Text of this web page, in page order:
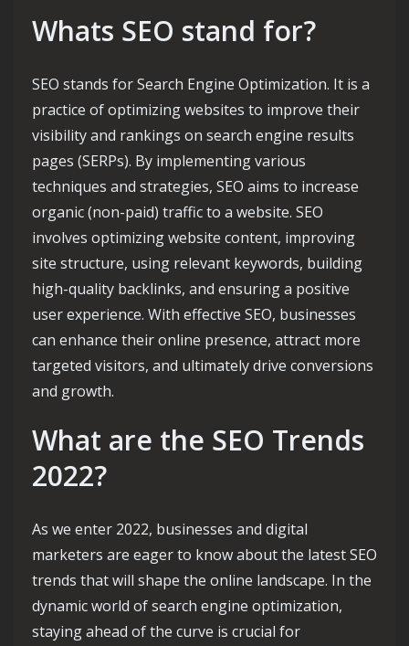
Whats SEO stand for?
SEO stands for Search Engine Optimization. It is a
practice of optimizing websites to improve their
visibility and rankings on search engine results
pages (SERPs). By implementing various
techniques and strategies, SEO aims to increase
organic (non-paid) traffic to a website. SEO
involves optimizing website content, improving
site structure, using relevant keywords, building
high-quality backlinks, and ensuring a positive
user experience. With effective SEO, businesses
can enhance their online presence, attract more
targeted visitors, and ultimately drive conversions
and growth.
What are the SEO Trends
2022?
As we enter 2022, businesses and digital
marketers are eager to know about the latest SEO
trends that will shape the online landscape. In the
dynamic world of search engine optimization,
staying ahead of the curve is crucial for